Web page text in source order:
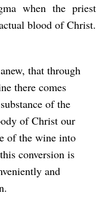
when the priest
blood of Christ.
that through
there comes
of the
of Christ our
of the wine into
conversion is
and